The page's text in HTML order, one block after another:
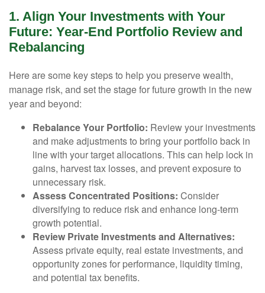
1. Align Your Investments with Your
Future: Year-End Portfolio Review and
Rebalancing
Here are some key steps to help you preserve wealth,
manage risk, and set the stage for future growth in the new
year and beyond:
Rebalance Your Portfolio: Review your investments
and make adjustments to bring your portfolio back in
line with your target allocations. This can help lock in
gains, harvest tax losses, and prevent exposure to
unnecessary risk.
Assess Concentrated Positions: Consider
diversifying to reduce risk and enhance long-term
growth potential.
Review Private Investments and Alternatives:
Assess private equity, real estate investments, and
opportunity zones for performance, liquidity timing,
and potential tax benefits.